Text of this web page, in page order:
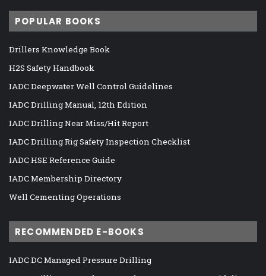
POPULAR BOOKS
Drillers Knowledge Book
H2S Safety Handbook
IADC Deepwater Well Control Guidelines
IADC Drilling Manual, 12th Edition
IADC Drilling Near Miss/Hit Report
IADC Drilling Rig Safety Inspection Checklist
IADC HSE Reference Guide
IADC Membership Directory
Well Cementing Operations
RECOMMENDED E-BOOKS
IADC DC Managed Pressure Drilling